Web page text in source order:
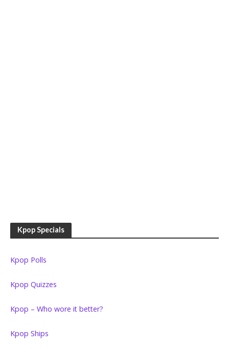
Kpop Specials
Kpop Polls
Kpop Quizzes
Kpop – Who wore it better?
Kpop Ships